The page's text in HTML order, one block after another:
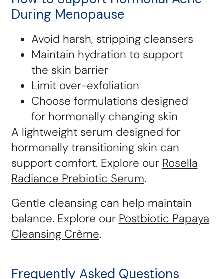
During Menopause
Avoid harsh, stripping cleansers
Maintain hydration to support
the skin barrier
Limit over-exfoliation
Choose formulations designed
for hormonally changing skin
A lightweight serum designed for
hormonally transitioning skin can
support comfort. Explore our Rosella
Radiance Prebiotic Serum.
Gentle cleansing can help maintain
balance. Explore our Postbiotic Papaya
Cleansing Crème.
Frequently Asked Questions